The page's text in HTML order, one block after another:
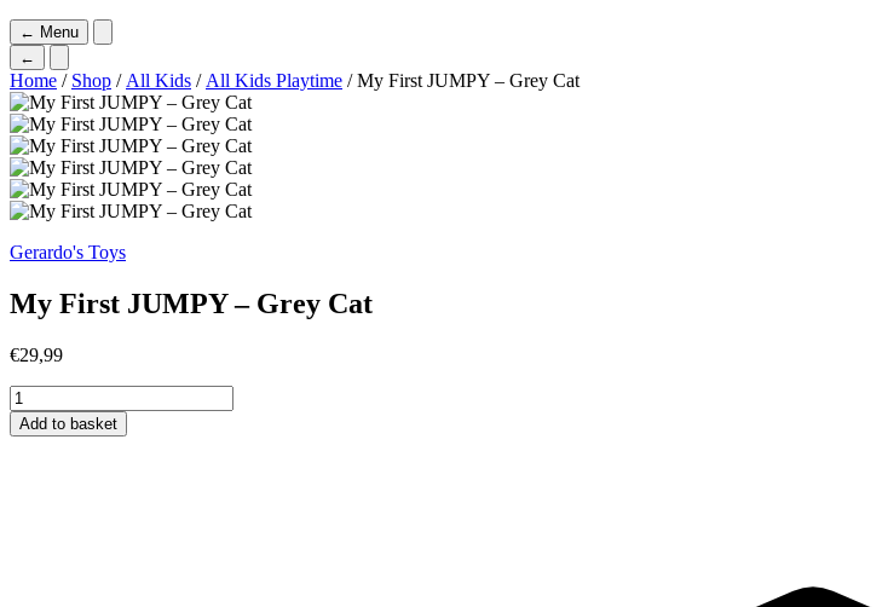
← Menu
←
Home / Shop / All Kids / All Kids Playtime / My First JUMPY – Grey Cat
Gerardo's Toys
My First JUMPY – Grey Cat
€29,99
My
First
JUMPY
Add to basket